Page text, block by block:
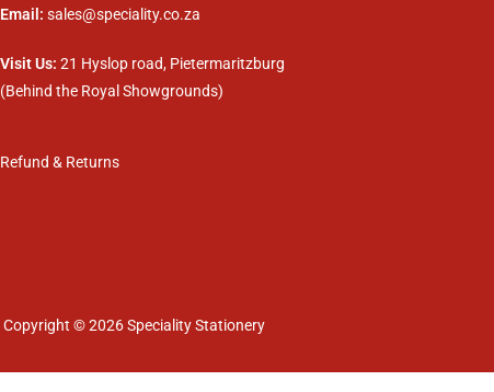
Email: sales@speciality.co.za
Visit Us: 21 Hyslop road, Pietermaritzburg
(Behind the Royal Showgrounds)
Refund & Returns
Copyright © 2026 Speciality Stationery